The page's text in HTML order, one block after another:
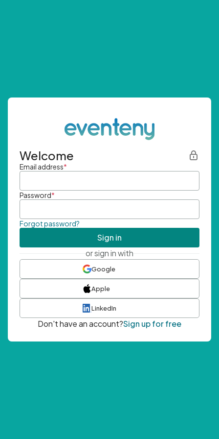
Welcome
Email address*
Password*
Forgot password?
Sign in
or sign in with
Google
Apple
LinkedIn
Don't have an account?Sign up for free